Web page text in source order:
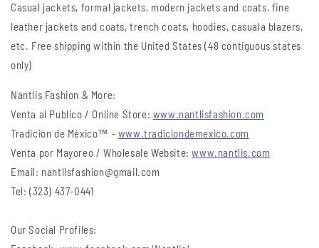
Casual jackets, formal jackets, modern jackets and coats, fine
leather jackets and coats, trench coats, hoodies, casuala blazers,
etc. Free shipping within the United States (48 contiguous states
only)
Nantlis Fashion & More:
Venta al Publico / Online Store: www.nantlisfashion.com
Tradición de México™ - www.tradiciondemexico.com
Venta por Mayoreo / Wholesale Website:www.nantlis.com
Email: nantlisfashion@gmail.com
Tel: (323) 437-0441
Our Social Profiles: